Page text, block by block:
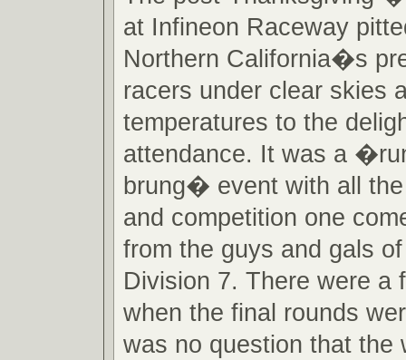
at Infineon Raceway
Northern California�s
racers under clear skies
temperatures to the
attendance. It was a
brung� event with all
and competition one
from the guys and gals
Division 7. There were a
when the final rounds
was no question that the